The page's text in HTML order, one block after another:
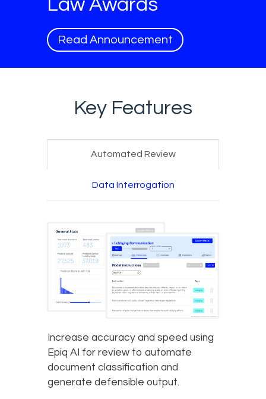
Law Awards
Read Announcement
Key Features
Automated Review
Data Interrogation
Increase accuracy and speed using
Epiq AI for review to automate
document classification and
generate defensible output.